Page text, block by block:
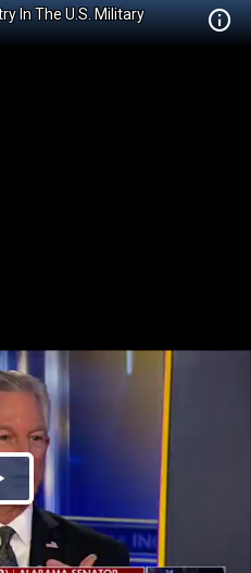
In The U.S. Military